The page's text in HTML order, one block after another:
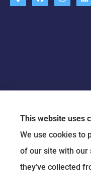
Travelers 2023
This website uses
We use cookies to
of our site with our
they’ve collected